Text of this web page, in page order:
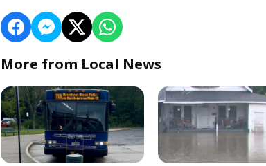
More from Local News